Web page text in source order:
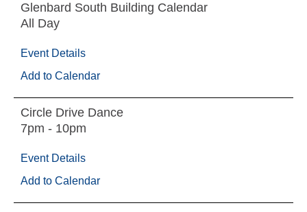
Glenbard South Building Calendar
All Day
Event Details
Add to Calendar
Circle Drive Dance
7pm - 10pm
Event Details
Add to Calendar